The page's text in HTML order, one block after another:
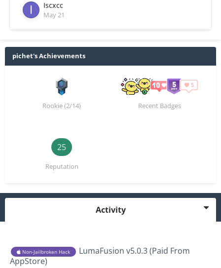
Iscxcc
May 21
pichet's Achievements
Rookie (2/14) Recent Badges
25
Reputation
Activity
Non-Jailbroken Hack
LumaFusion v5.0.3 (Paid From
AppStore)